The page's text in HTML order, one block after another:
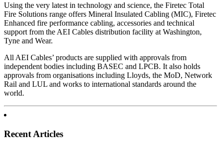
Using the very latest in technology and science, the Firetec Total
Fire Solutions range offers Mineral Insulated Cabling (MIC), Firetec
Enhanced fire performance cabling, accessories and technical
support from the AEI Cables distribution facility at Washington,
Tyne and Wear.
All AEI Cables’ products are supplied with approvals from
independent bodies including BASEC and LPCB. It also holds
approvals from organisations including Lloyds, the MoD, Network
Rail and LUL and works to international standards around the
world.
Recent Articles